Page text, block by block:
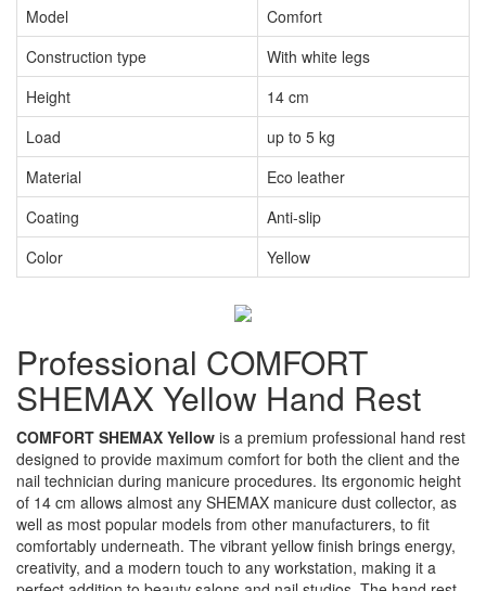
Model
Comfort
Construction type
With white legs
Height
14 cm
Load
up to 5 kg
Material
Eco leather
Coating
Anti-slip
Color
Yellow
Professional COMFORT
SHEMAX Yellow Hand Rest
COMFORT SHEMAX Yellow is a premium professional hand rest
designed to provide maximum comfort for both the client and the
nail technician during manicure procedures. Its ergonomic height
of 14 cm allows almost any SHEMAX manicure dust collector, as
well as most popular models from other manufacturers, to fit
comfortably underneath. The vibrant yellow finish brings energy,
creativity, and a modern touch to any workstation, making it a